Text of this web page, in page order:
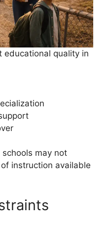
educational quality in
may not
instruction available